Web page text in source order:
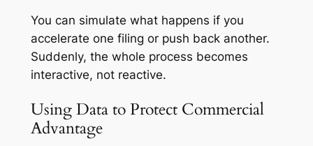
You can simulate what happens if you
accelerate one filing or push back another.
Suddenly, the whole process becomes
interactive, not reactive.
Using Data to Protect Commercial
Advantage